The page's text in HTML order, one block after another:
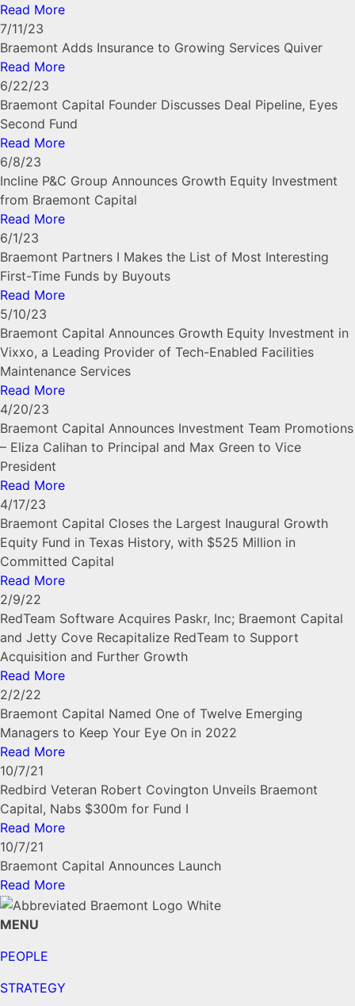
Read More
7/11/23
Braemont Adds Insurance to Growing Services Quiver
Read More
6/22/23
Braemont Capital Founder Discusses Deal Pipeline, Eyes
Second Fund
Read More
6/8/23
Incline P&C Group Announces Growth Equity Investment
from Braemont Capital
Read More
6/1/23
Braemont Partners I Makes the List of Most Interesting
First-Time Funds by Buyouts
Read More
5/10/23
Braemont Capital Announces Growth Equity Investment in
Vixxo, a Leading Provider of Tech-Enabled Facilities
Maintenance Services
Read More
4/20/23
Braemont Capital Announces Investment Team Promotions
– Eliza Calihan to Principal and Max Green to Vice
President
Read More
4/17/23
Braemont Capital Closes the Largest Inaugural Growth
Equity Fund in Texas History, with $525 Million in
Committed Capital
Read More
2/9/22
RedTeam Software Acquires Paskr, Inc; Braemont Capital
and Jetty Cove Recapitalize RedTeam to Support
Acquisition and Further Growth
Read More
2/2/22
Braemont Capital Named One of Twelve Emerging
Managers to Keep Your Eye On in 2022
Read More
10/7/21
Redbird Veteran Robert Covington Unveils Braemont
Capital, Nabs $300m for Fund I
Read More
10/7/21
Braemont Capital Announces Launch
Read More
MENU
PEOPLE
STRATEGY